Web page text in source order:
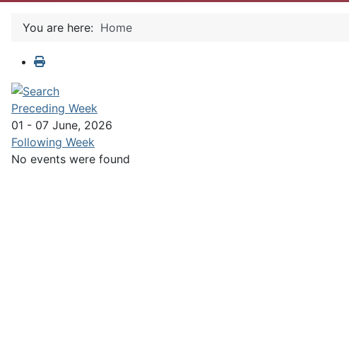
You are here: Home
Preceding Week
01 - 07 June, 2026
Following Week
No events were found